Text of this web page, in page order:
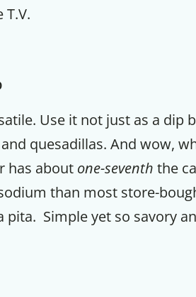
Use it not just as a dip
quesadillas. And wow,
has about one-seventh the
than most store-
pita. Simple yet so savory